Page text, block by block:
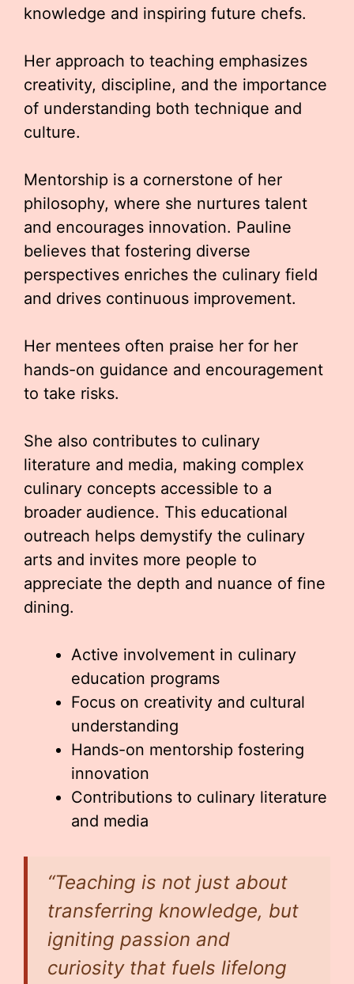
knowledge and inspiring future chefs.
Her approach to teaching emphasizes
creativity, discipline, and the importance
of understanding both technique and
culture.
Mentorship is a cornerstone of her
philosophy, where she nurtures talent
and encourages innovation. Pauline
believes that fostering diverse
perspectives enriches the culinary field
and drives continuous improvement.
Her mentees often praise her for her
hands-on guidance and encouragement
to take risks.
She also contributes to culinary
literature and media, making complex
culinary concepts accessible to a
broader audience. This educational
outreach helps demystify the culinary
arts and invites more people to
appreciate the depth and nuance of fine
dining.
Active involvement in culinary
education programs
Focus on creativity and cultural
understanding
Hands-on mentorship fostering
innovation
Contributions to culinary literature
and media
“Teaching is not just about
transferring knowledge, but
igniting passion and
curiosity that fuels lifelong